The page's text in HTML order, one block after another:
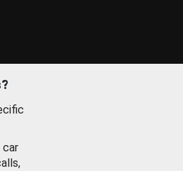
car